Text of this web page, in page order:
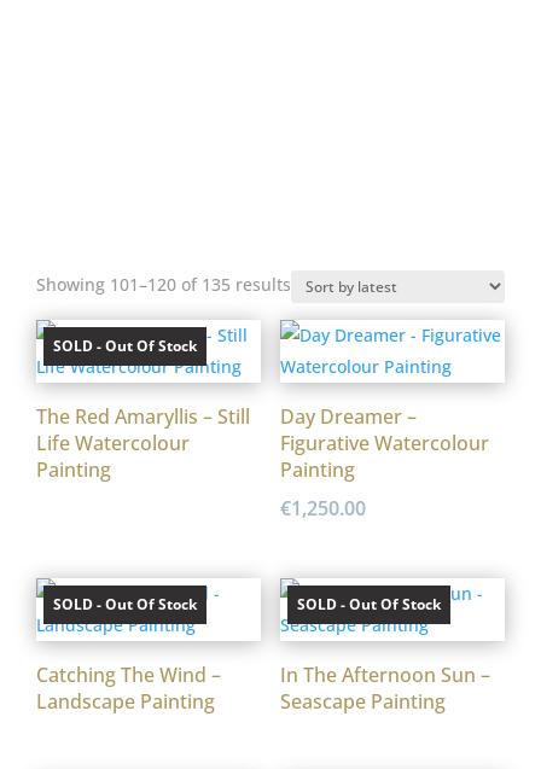
Showing 101–120 of 135 results Sorted
latest
SOLD - Out Of Stock
The Red Amaryllis – Still
Life Watercolour
Painting
Day Dreamer –
Figurative Watercolour
Painting
€1,250.00
SOLD - Out Of Stock
Catching The Wind –
Landscape Painting
SOLD - Out Of Stock
In The Afternoon Sun –
Seascape Painting